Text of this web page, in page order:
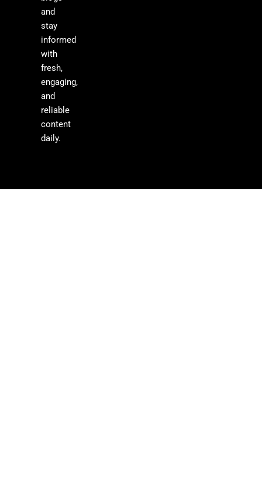
and
stay
informed
with
fresh,
engaging,
and
reliable
content
daily.